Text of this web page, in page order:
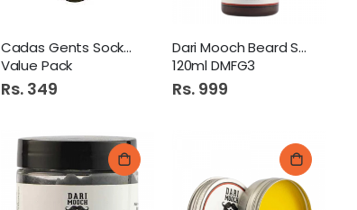
Cadas Gents Socks 4Pairs
Value Pack
Rs. 349
Dari Mooch Beard Shampoo
120ml DMFG3
Rs. 999